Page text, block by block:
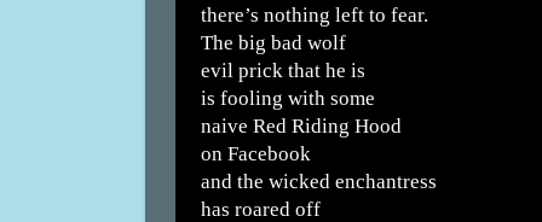
there’s nothing left to fear.
The big bad wolf
evil prick that he is
is fooling with some
naive Red Riding Hood
on Facebook
and the wicked enchantress
has roared off